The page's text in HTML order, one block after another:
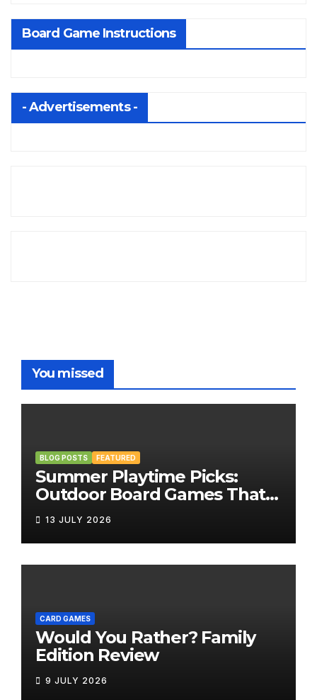
Board Game Instructions
- Advertisements -
You missed
BLOG POSTS FEATURED
Summer Playtime Picks:
Outdoor Board Games That
Bring the Fun Outside
13 JULY 2026
CARD GAMES
Would You Rather? Family
Edition Review
9 JULY 2026